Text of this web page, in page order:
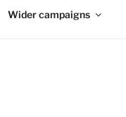
Wider campaigns